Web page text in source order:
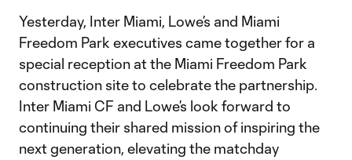
Yesterday, Inter Miami, Lowe’s and Miami
Freedom Park executives came together for a
special reception at the Miami Freedom Park
construction site to celebrate the partnership.
Inter Miami CF and Lowe’s look forward to
continuing their shared mission of inspiring the
next generation, elevating the matchday